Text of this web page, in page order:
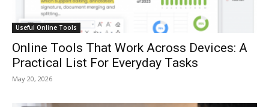
Useful Online Tools
Online Tools That Work Across Devices: A
Practical List For Everyday Tasks
May 20, 2026